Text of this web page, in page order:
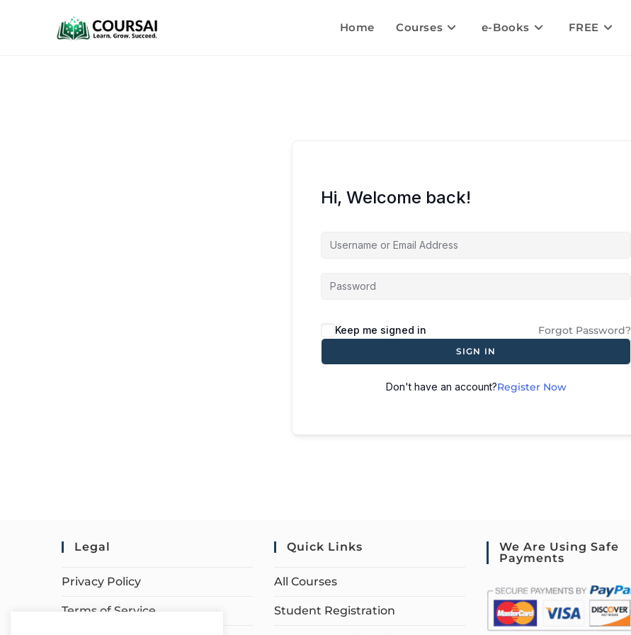
Home Courses e-Books FREE
Hi, Welcome back!
Keep me signed in Forgot Password?
SIGN IN
Don't have an account?Register Now
Legal
Privacy Policy
Terms of Service
Quick Links
All Courses
Student Registration
We Are Using Safe
Payments